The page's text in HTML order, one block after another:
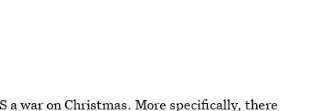
war on Christmas. More specifically, there